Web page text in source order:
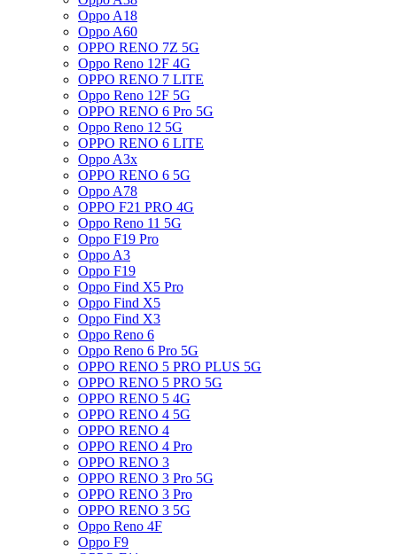
Oppo A18
Oppo A60
OPPO RENO 7Z 5G
Oppo Reno 12F 4G
OPPO RENO 7 LITE
Oppo Reno 12F 5G
OPPO RENO 6 Pro 5G
Oppo Reno 12 5G
OPPO RENO 6 LITE
Oppo A3x
OPPO RENO 6 5G
Oppo A78
OPPO F21 PRO 4G
Oppo Reno 11 5G
Oppo F19 Pro
Oppo A3
Oppo F19
Oppo Find X5 Pro
Oppo Find X5
Oppo Find X3
Oppo Reno 6
Oppo Reno 6 Pro 5G
OPPO RENO 5 PRO PLUS 5G
OPPO RENO 5 PRO 5G
OPPO RENO 5 4G
OPPO RENO 4 5G
OPPO RENO 4
OPPO RENO 4 Pro
OPPO RENO 3
OPPO RENO 3 Pro 5G
OPPO RENO 3 Pro
OPPO RENO 3 5G
Oppo Reno 4F
Oppo F9